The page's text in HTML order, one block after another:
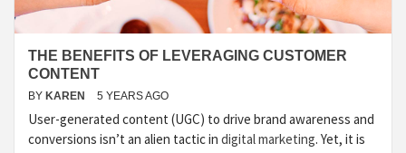
THE BENEFITS OF LEVERAGING CUSTOMER
CONTENT
BY KAREN 5 YEARS AGO
User-generated content (UGC) to drive brand awareness and
conversions isn’t an alien tactic in digital marketing. Yet, it is